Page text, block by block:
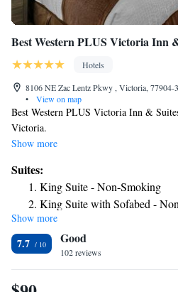
Best Western PLUS Victoria Inn
Hotels
8106 NE Zac Lentz Pkwy , Victoria, 77904-
•
View on map
Best Western PLUS Victoria Inn &
Victoria.
Show more
Suites:
King Suite - Non-Smoking
King Suite with Sofabed -
King Suite with Bathtub -
Show more
7.7 Good
102 reviews